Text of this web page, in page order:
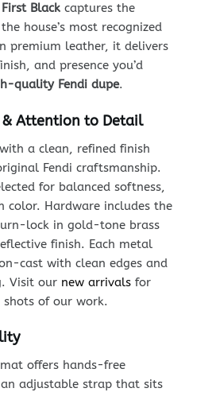
Blackcaptures the
house’s most recognized
premium leather, it delivers
and presence you’d
quality Fendi dupe.
Attention to Detail
a clean, refined finish
Fendi craftsmanship.
for balanced softness,
color. Hardware includes the
lock in gold-tone brass
finish. Each metal
cast with clean edges and
Visit our new arrivalsfor
of our work.
offers hands-free
adjustable strap that sits